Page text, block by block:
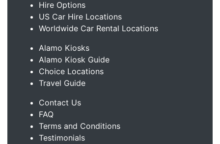
Hire Options
US Car Hire Locations
Worldwide Car Rental Locations
Alamo Kiosks
Alamo Kiosk Guide
Choice Locations
Travel Guide
Contact Us
FAQ
Terms and Conditions
Testimonials